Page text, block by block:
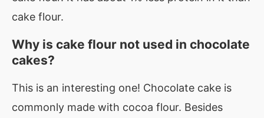
cake flour.
Why is cake flour not used in chocolate
cakes?
This is an interesting one! Chocolate cake is
commonly made with cocoa flour. Besides